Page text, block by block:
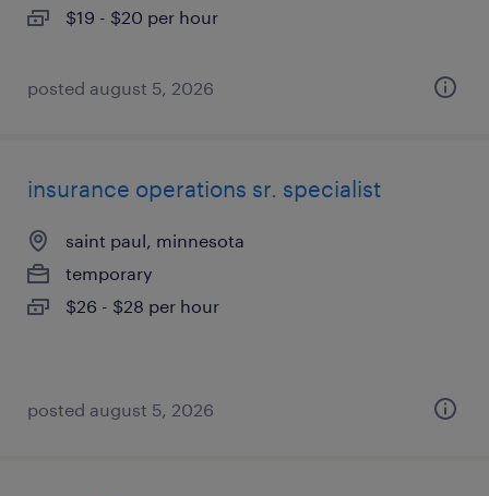
$19 - $20 per hour
posted august 5, 2026
insurance operations sr. specialist
saint paul, minnesota
temporary
$26 - $28 per hour
posted august 5, 2026